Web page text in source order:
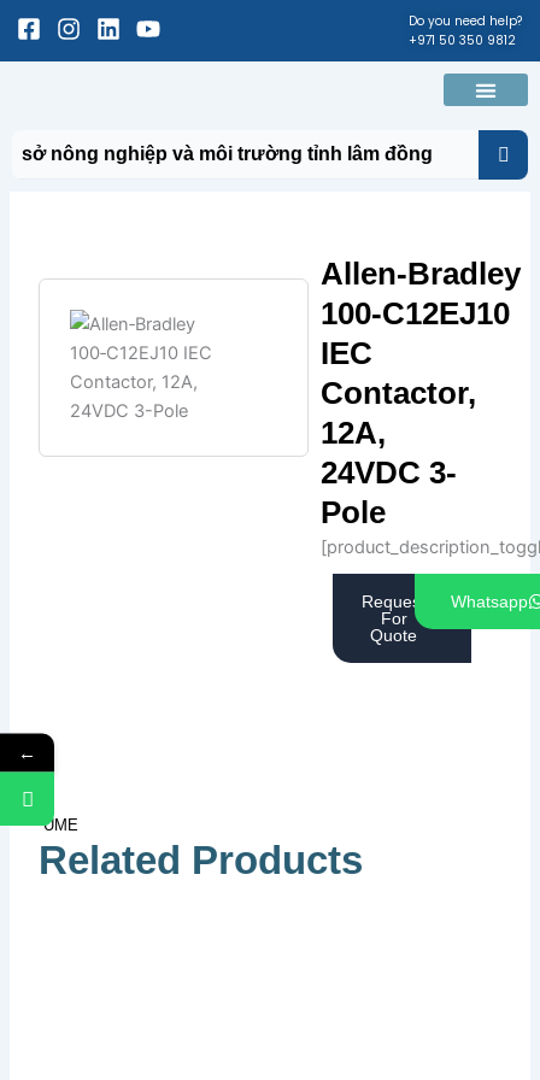
SkipFacebook-
square
Instagram
LinkedinYoutube
Do you need help?
+971 50 350 9812
Menu
Allen‑Bradley
100‑C12EJ10
IEC
Contactor,
12A,
24VDC 3-
Pole
Request
For
Quote
Whatsapp
UME
Related Products
←